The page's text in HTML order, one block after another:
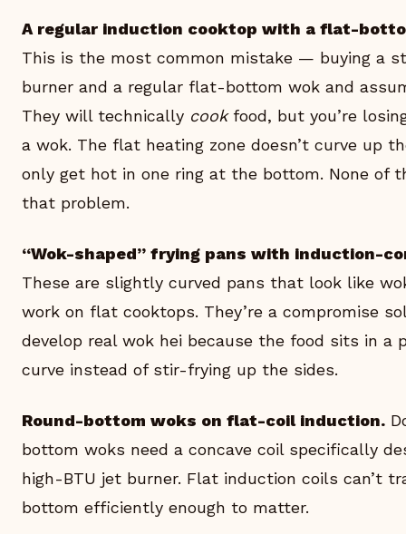
A regular induction cooktop with a flat-
This is the most common mistake — buying a
burner and a regular flat-bottom wok and
They will technically cookfood, but you’re
a wok. The flat heating zone doesn’t curve up
only get hot in one ring at the bottom. None of
that problem.
“Wok-shaped” frying pans with induction-
These are slightly curved pans that look like
work on flat cooktops. They’re a compromise
develop real wok hei because the food sits in a
curve instead of stir-frying up the sides.
Round-bottom woks on flat-coil induction.
bottom woks need a concave coil specifically
high-BTU jet burner. Flat induction coils can’t
bottom efficiently enough to matter.